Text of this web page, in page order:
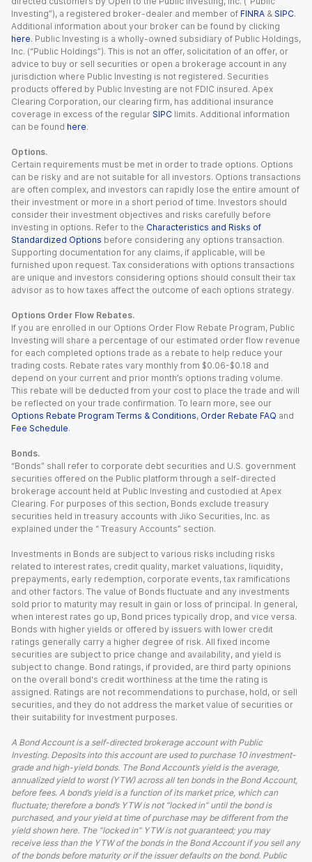
Investing”), a registered broker-dealer and member of FINRA & SIPC.
Additional information about your broker can be found by clicking
here. Public Investing is a wholly-owned subsidiary of Public Holdings,
Inc. (“Public Holdings”). This is not an offer, solicitation of an offer, or
advice to buy or sell securities or open a brokerage account in any
jurisdiction where Public Investing is not registered. Securities
products offered by Public Investing are not FDIC insured. Apex
Clearing Corporation, our clearing firm, has additional insurance
coverage in excess of the regular SIPC limits. Additional information
can be found here.
Options.
Certain requirements must be met in order to trade options. Options
can be risky and are not suitable for all investors. Options transactions
are often complex, and investors can rapidly lose the entire amount of
their investment or more in a short period of time. Investors should
consider their investment objectives and risks carefully before
investing in options. Refer to the Characteristics and Risks of
Standardized Options before considering any options transaction.
Supporting documentation for any claims, if applicable, will be
furnished upon request. Tax considerations with options transactions
are unique and investors considering options should consult their tax
advisor as to how taxes affect the outcome of each options strategy.
Options Order Flow Rebates.
If you are enrolled in our Options Order Flow Rebate Program, Public
Investing will share a percentage of our estimated order flow revenue
for each completed options trade as a rebate to help reduce your
trading costs. Rebate rates vary monthly from $0.06-$0.18 and
depend on your current and prior month’s options trading volume.
This rebate will be deducted from your cost to place the trade and will
be reflected on your trade confirmation. To learn more, see our
Options Rebate Program Terms & Conditions, Order Rebate FAQ and
Fee Schedule.
Bonds.
“Bonds” shall refer to corporate debt securities and U.S. government
securities offered on the Public platform through a self-directed
brokerage account held at Public Investing and custodied at Apex
Clearing. For purposes of this section, Bonds exclude treasury
securities held in treasury accounts with Jiko Securities, Inc. as
explained under the “ Treasury Accounts” section.
Investments in Bonds are subject to various risks including risks
related to interest rates, credit quality, market valuations, liquidity,
prepayments, early redemption, corporate events, tax ramifications
and other factors. The value of Bonds fluctuate and any investments
sold prior to maturity may result in gain or loss of principal. In general,
when interest rates go up, Bond prices typically drop, and vice versa.
Bonds with higher yields or offered by issuers with lower credit
ratings generally carry a higher degree of risk. All fixed income
securities are subject to price change and availability, and yield is
subject to change. Bond ratings, if provided, are third party opinions
on the overall bond's credit worthiness at the time the rating is
assigned. Ratings are not recommendations to purchase, hold, or sell
securities, and they do not address the market value of securities or
their suitability for investment purposes.
A Bond Account is a self-directed brokerage account with Public
Investing. Deposits into this account are used to purchase 10 investment-
grade and high-yield bonds. The Bond Account’s yield is the average,
annualized yield to worst (YTW) across all ten bonds in the Bond Account,
before fees. A bond’s yield is a function of its market price, which can
fluctuate; therefore a bond’s YTW is not “locked in” until the bond is
purchased, and your yield at time of purchase may be different from the
yield shown here. The “locked in” YTW is not guaranteed; you may
receive less than the YTW of the bonds in the Bond Account if you sell any
of the bonds before maturity or if the issuer defaults on the bond. Public